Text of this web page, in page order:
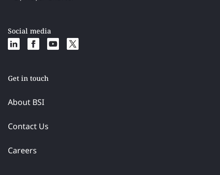
Social media
Get in touch
About BSI
Contact Us
Careers